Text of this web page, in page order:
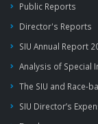
Public Reports
Director's Reports
SIU Annual Report
Analysis of Special
The SIU and Race-
SIU Director’s